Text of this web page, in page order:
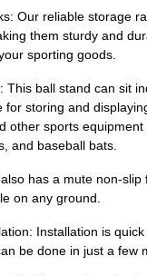
Our reliable storage
them sturdy and
sporting goods.
This ball stand can sit
storing and
other sports
and baseball bats.
has a mute non-slip
on any ground.
Installation is
be done in just a few